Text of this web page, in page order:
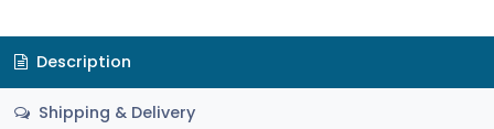
Description
Shipping & Delivery